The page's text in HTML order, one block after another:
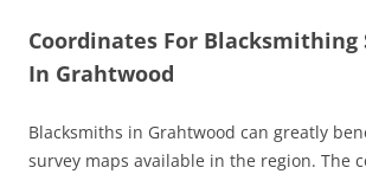
Coordinates For Blacksmithing
In Grahtwood
Blacksmiths in Grahtwood can greatly
survey maps available in the region. The